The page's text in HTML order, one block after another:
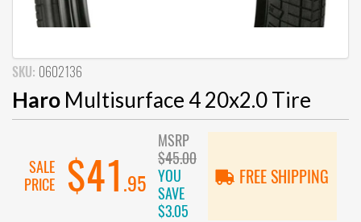
SKU: 0602136
Haro Multisurface 4 20x2.0 Tire
SALE
PRICE
$41 .95
MSRP
$45.00
YOU
SAVE
$3.05
FREE SHIPPING